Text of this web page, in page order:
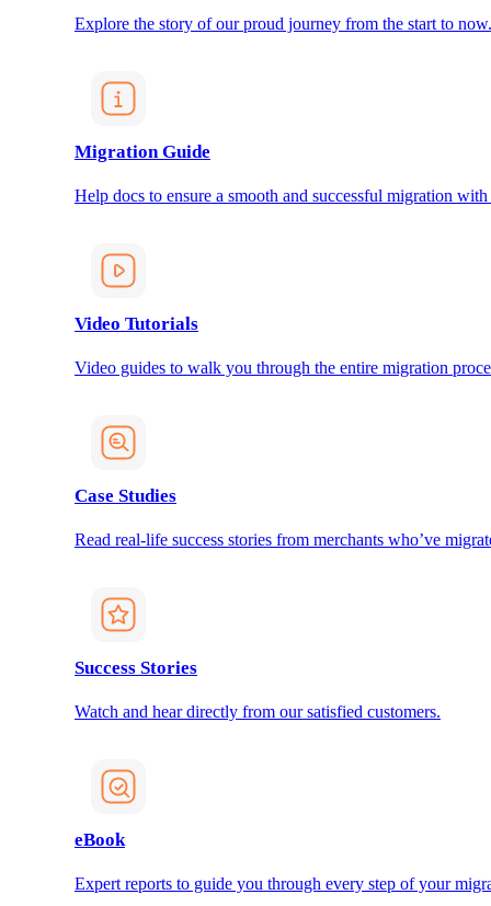
Explore the story of our proud journey from the start to now.
Migration Guide
Help docs to ensure a smooth and successful migration
Video Tutorials
Video guides to walk you through the entire migration
Case Studies
Read real-life success stories from merchants who’ve
Success Stories
Watch and hear directly from our satisfied customers.
eBook
Expert reports to guide you through every step of your